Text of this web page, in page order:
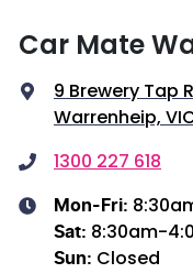
Car Mate
9 Brewery Tap
Warrenheip,
1300 227 618
Mon-Fri:
Sat: 8:30am-
Sun: Closed